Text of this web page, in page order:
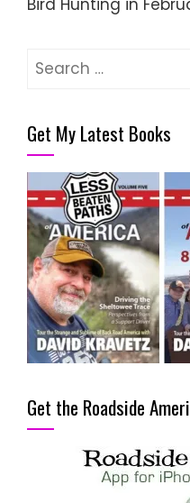
Search
Get My Latest Books
Get the Roadside